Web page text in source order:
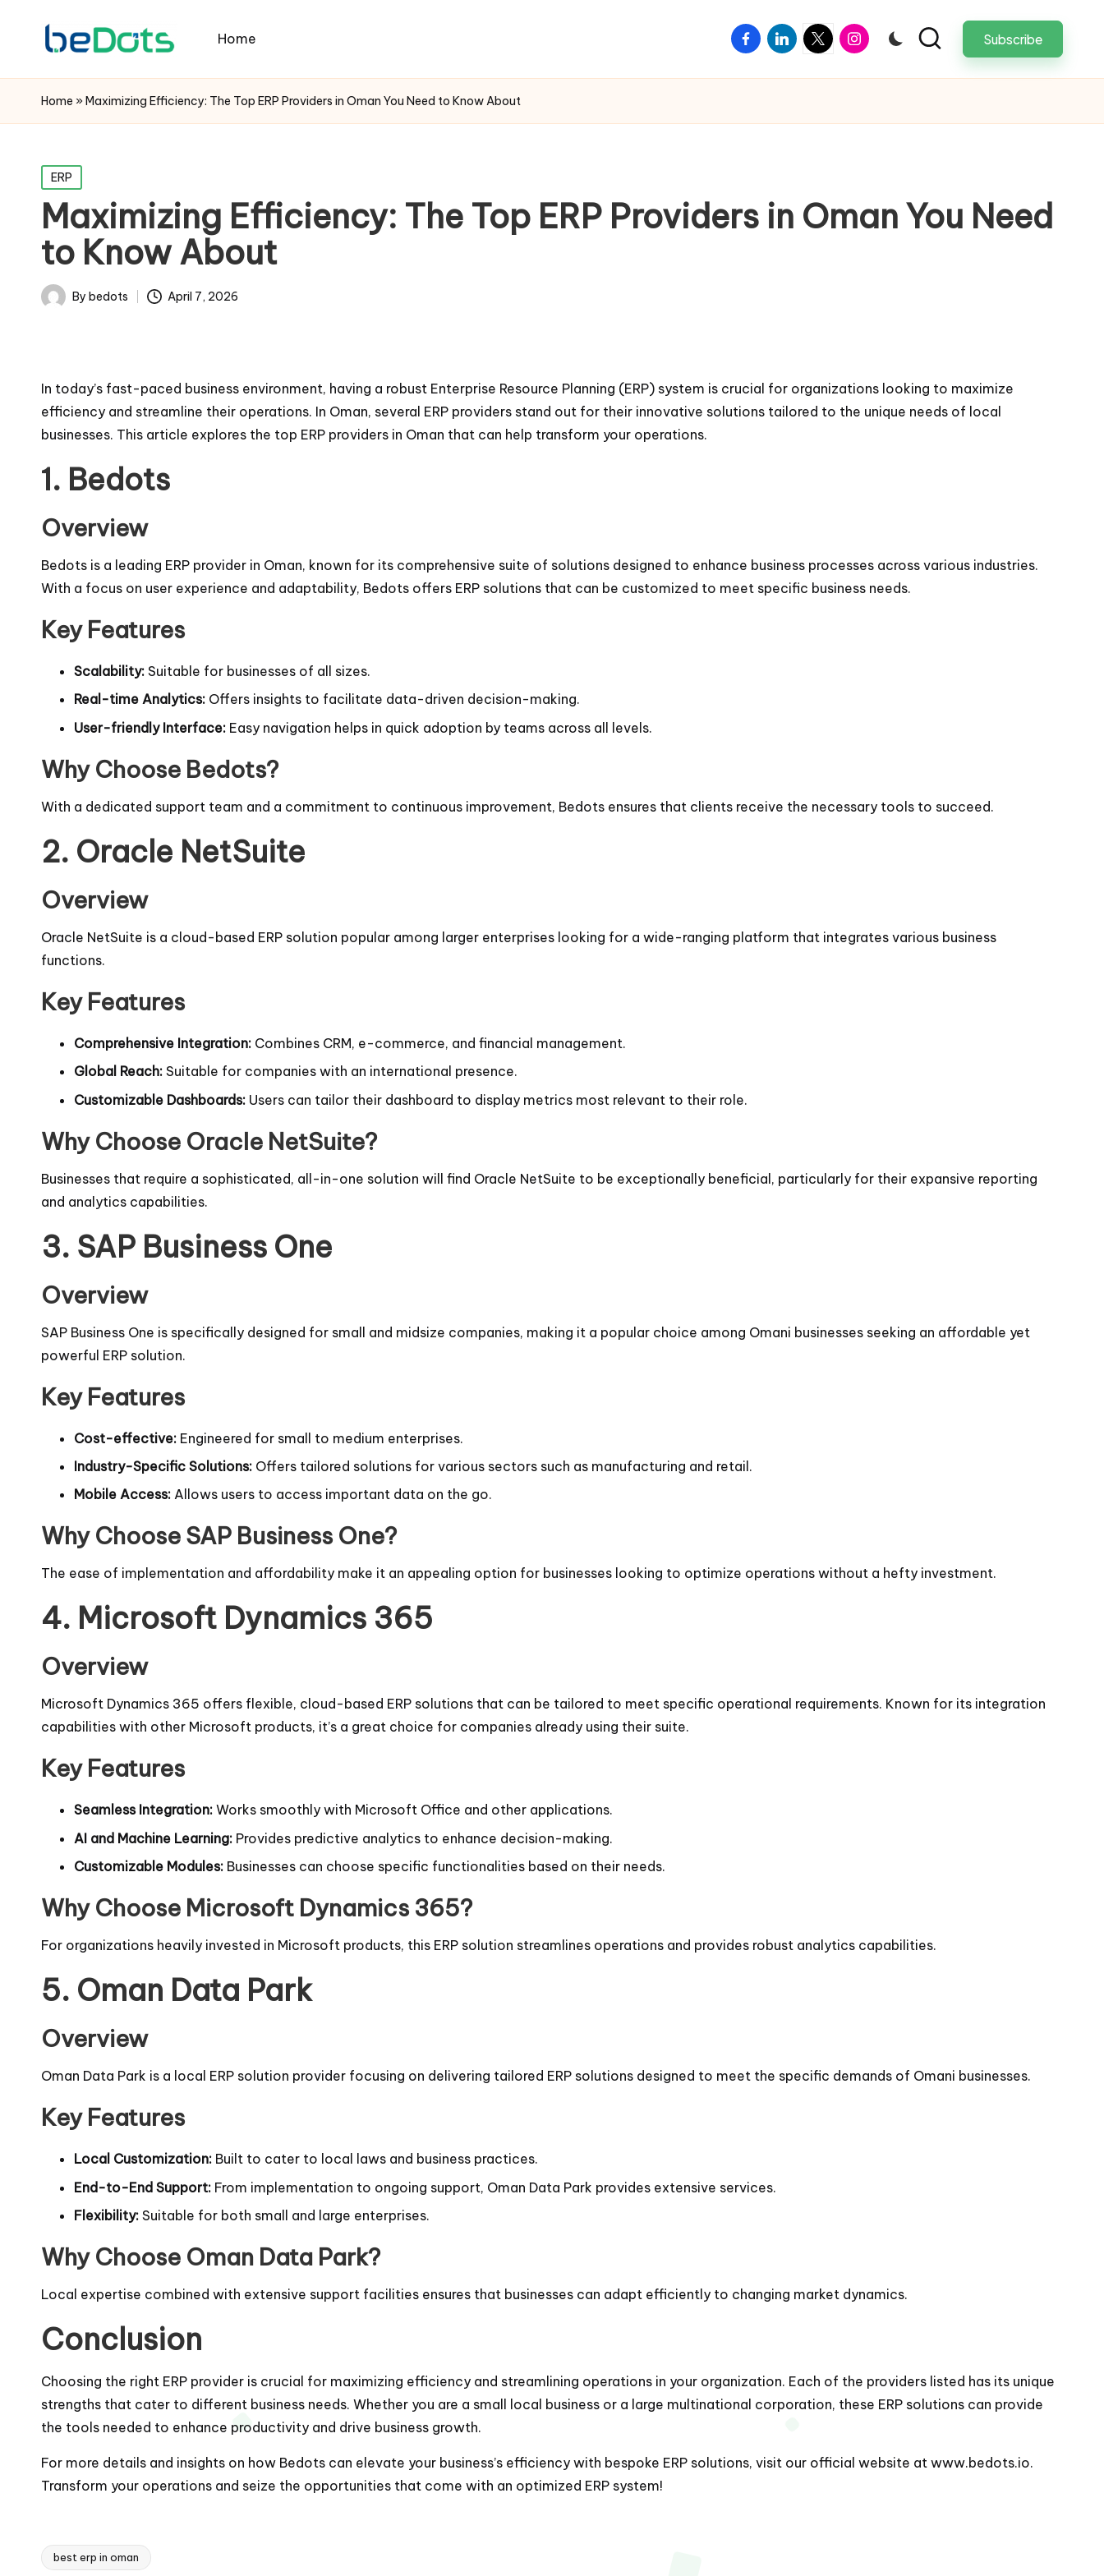
Home facebook
linkedintwitterinstagram Subscribe
Home »Maximizing Efficiency: The Top ERP Providers in Oman You Need to Know About
Posted
in
ERP
Maximizing Efficiency: The Top ERP Providers in Oman You Need
to Know About
PostedBy bedots April 7, 2026
In today’s fast-paced business environment, having a robust Enterprise Resource Planning (ERP) system is crucial for organizations looking to maximize
efficiency and streamline their operations. In Oman, several ERP providers stand out for their innovative solutions tailored to the unique needs of local
businesses. This article explores the top ERP providers in Oman that can help transform your operations.
1. Bedots
Overview
Bedots is a leading ERP provider in Oman, known for its comprehensive suite of solutions designed to enhance business processes across various industries.
With a focus on user experience and adaptability, Bedots offers ERP solutions that can be customized to meet specific business needs.
Key Features
Scalability: Suitable for businesses of all sizes.
Real-time Analytics: Offers insights to facilitate data-driven decision-making.
User-friendly Interface: Easy navigation helps in quick adoption by teams across all levels.
Why Choose Bedots?
With a dedicated support team and a commitment to continuous improvement, Bedots ensures that clients receive the necessary tools to succeed.
2. Oracle NetSuite
Overview
Oracle NetSuite is a cloud-based ERP solution popular among larger enterprises looking for a wide-ranging platform that integrates various business
functions.
Key Features
Comprehensive Integration: Combines CRM, e-commerce, and financial management.
Global Reach: Suitable for companies with an international presence.
Customizable Dashboards: Users can tailor their dashboard to display metrics most relevant to their role.
Why Choose Oracle NetSuite?
Businesses that require a sophisticated, all-in-one solution will find Oracle NetSuite to be exceptionally beneficial, particularly for their expansive reporting
and analytics capabilities.
3. SAP Business One
Overview
SAP Business One is specifically designed for small and midsize companies, making it a popular choice among Omani businesses seeking an affordable yet
powerful ERP solution.
Key Features
Cost-effective: Engineered for small to medium enterprises.
Industry-Specific Solutions: Offers tailored solutions for various sectors such as manufacturing and retail.
Mobile Access: Allows users to access important data on the go.
Why Choose SAP Business One?
The ease of implementation and affordability make it an appealing option for businesses looking to optimize operations without a hefty investment.
4. Microsoft Dynamics 365
Overview
Microsoft Dynamics 365 offers flexible, cloud-based ERP solutions that can be tailored to meet specific operational requirements. Known for its integration
capabilities with other Microsoft products, it’s a great choice for companies already using their suite.
Key Features
Seamless Integration: Works smoothly with Microsoft Office and other applications.
AI and Machine Learning: Provides predictive analytics to enhance decision-making.
Customizable Modules: Businesses can choose specific functionalities based on their needs.
Why Choose Microsoft Dynamics 365?
For organizations heavily invested in Microsoft products, this ERP solution streamlines operations and provides robust analytics capabilities.
5. Oman Data Park
Overview
Oman Data Park is a local ERP solution provider focusing on delivering tailored ERP solutions designed to meet the specific demands of Omani businesses.
Key Features
Local Customization: Built to cater to local laws and business practices.
End-to-End Support: From implementation to ongoing support, Oman Data Park provides extensive services.
Flexibility: Suitable for both small and large enterprises.
Why Choose Oman Data Park?
Local expertise combined with extensive support facilities ensures that businesses can adapt efficiently to changing market dynamics.
Conclusion
Choosing the right ERP provider is crucial for maximizing efficiency and streamlining operations in your organization. Each of the providers listed has its unique
strengths that cater to different business needs. Whether you are a small local business or a large multinational corporation, these ERP solutions can provide
the tools needed to enhance productivity and drive business growth.
For more details and insights on how Bedots can elevate your business’s efficiency with bespoke ERP solutions, visit our official website at www.bedots.io.
Transform your operations and seize the opportunities that come with an optimized ERP system!
Tags:
best erp in oman